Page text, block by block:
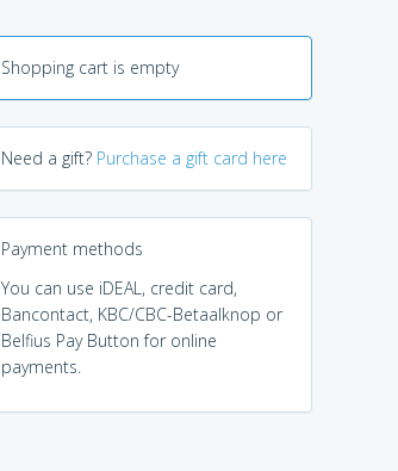
Shopping cart is empty
Need a gift? Purchase a gift card here
Payment methods
You can use iDEAL, credit card,
Bancontact, KBC/CBC-Betaalknop or
Belfius Pay Button for online
payments.